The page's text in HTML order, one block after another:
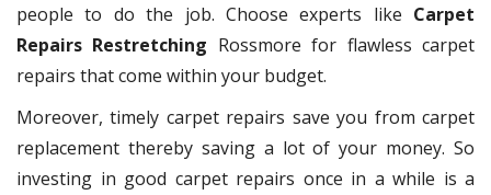
people to do the job. Choose experts like Carpet
Repairs Restretching Rossmore for flawless carpet
repairs that come within your budget.
Moreover, timely carpet repairs save you from carpet
replacement thereby saving a lot of your money. So
investing in good carpet repairs once in a while is a